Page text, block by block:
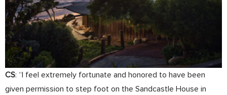
CS: “I feel extremely fortunate and honored to have been
given permission to step foot on the Sandcastle House in